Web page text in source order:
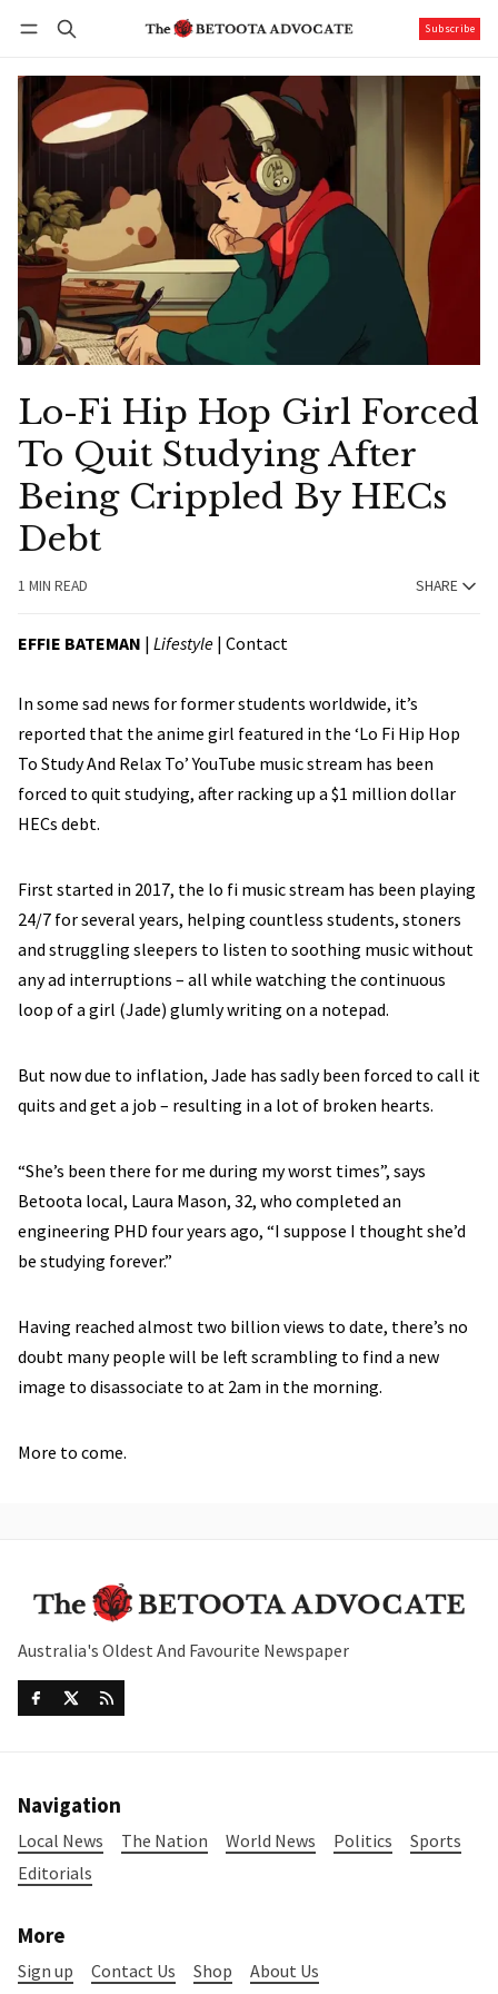
Subscribe
Lo-Fi Hip Hop Girl Forced
To Quit Studying After
Being Crippled By HECs
Debt
1 MIN READ SHARE
EFFIE BATEMAN | Lifestyle | Contact
In some sad news for former students worldwide, it’s
reported that the anime girl featured in the ‘Lo Fi Hip Hop
To Study And Relax To’ YouTube music stream has been
forced to quit studying, after racking up a $1 million dollar
HECs debt.
First started in 2017, the lo fi music stream has been playing
24/7 for several years, helping countless students, stoners
and struggling sleepers to listen to soothing music without
any ad interruptions – all while watching the continuous
loop of a girl (Jade) glumly writing on a notepad.
But now due to inflation, Jade has sadly been forced to call it
quits and get a job – resulting in a lot of broken hearts.
“She’s been there for me during my worst times”, says
Betoota local, Laura Mason, 32, who completed an
engineering PHD four years ago, “I suppose I thought she’d
be studying forever.”
Having reached almost two billion views to date, there’s no
doubt many people will be left scrambling to find a new
image to disassociate to at 2am in the morning.
More to come.
Australia's Oldest And Favourite Newspaper
Navigation
Local News The Nation World News Politics
Sports
Editorials
More
Sign up Contact Us Shop
About Us